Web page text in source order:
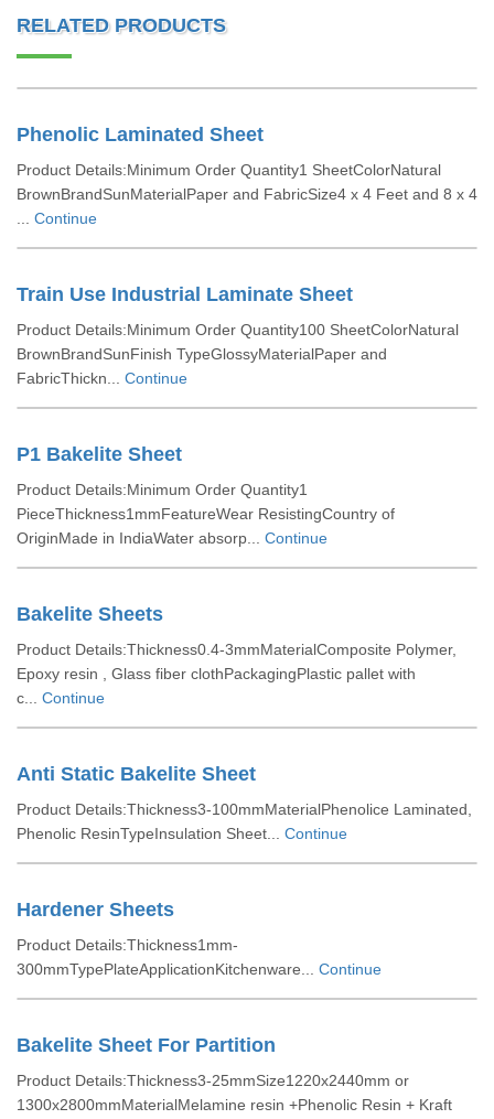
RELATED PRODUCTS
Phenolic Laminated Sheet
Product Details:Minimum Order Quantity1 SheetColorNatural
BrownBrandSunMaterialPaper and FabricSize4 x 4 Feet and 8 x 4
Continue
Train Use Industrial Laminate Sheet
Product Details:Minimum Order Quantity100 SheetColorNatural
BrownBrandSunFinish TypeGlossyMaterialPaper and
FabricThickn... Continue
P1 Bakelite Sheet
Product Details:Minimum Order Quantity1
PieceThickness1mmFeatureWear ResistingCountry of
OriginMade in IndiaWater absorp... Continue
Bakelite Sheets
Product Details:Thickness0.4-3mmMaterialComposite Polymer,
Epoxy resin , Glass fiber clothPackagingPlastic pallet with
c... Continue
Anti Static Bakelite Sheet
Product Details:Thickness3-100mmMaterialPhenolice Laminated,
Phenolic ResinTypeInsulation Sheet... Continue
Hardener Sheets
Product Details:Thickness1mm-
300mmTypePlateApplicationKitchenware... Continue
Bakelite Sheet For Partition
Product Details:Thickness3-25mmSize1220x2440mm or
1300x2800mmMaterialMelamine resin +Phenolic Resin + Kraft